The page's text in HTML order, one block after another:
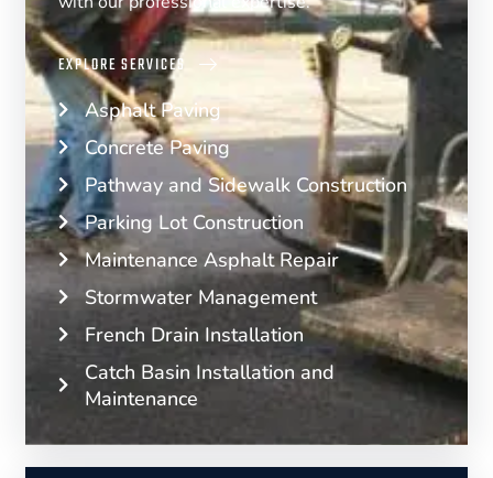
EXPLORE SERVICES
Asphalt Paving
Concrete Paving
Pathway and Sidewalk Construction
Parking Lot Construction
Maintenance Asphalt Repair
Stormwater Management
French Drain Installation
Catch Basin Installation and
Maintenance